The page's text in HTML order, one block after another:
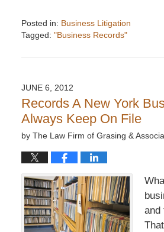
Posted in: Business Litigation
Tagged: "Business Records"
December
7:33
pm
JUNE 6, 2012
Records A New York
Always Keep On File
by The Law Firm of Grasing &
and